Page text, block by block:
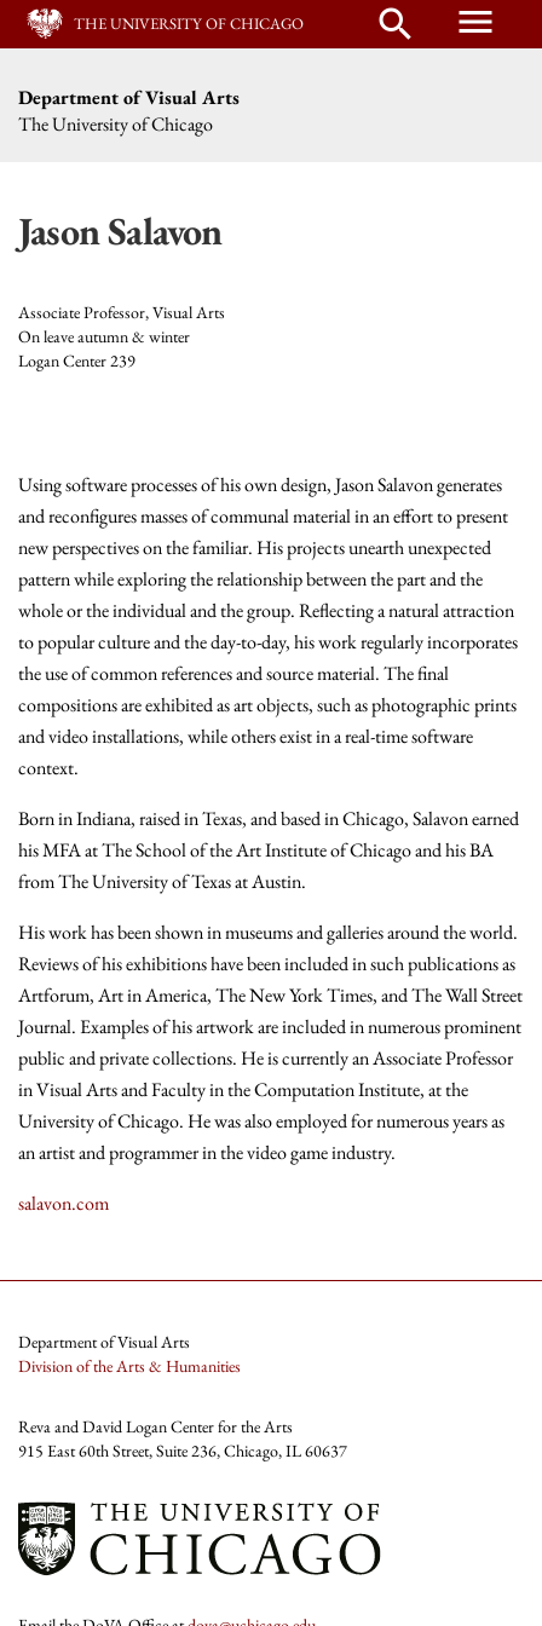
THE UNIVERSITY OF CHICAGO search menu
Department of Visual Arts
The University of Chicago
Jason Salavon
Associate Professor, Visual Arts
On leave autumn & winter
Logan Center 239
Using software processes of his own design, Jason Salavon generates
and reconfigures masses of communal material in an effort to present
new perspectives on the familiar. His projects unearth unexpected
pattern while exploring the relationship between the part and the
whole or the individual and the group. Reflecting a natural attraction
to popular culture and the day-to-day, his work regularly incorporates
the use of common references and source material. The final
compositions are exhibited as art objects, such as photographic prints
and video installations, while others exist in a real-time software
context.
Born in Indiana, raised in Texas, and based in Chicago, Salavon earned
his MFA at The School of the Art Institute of Chicago and his BA
from The University of Texas at Austin.
His work has been shown in museums and galleries around the world.
Reviews of his exhibitions have been included in such publications as
Artforum, Art in America, The New York Times, and The Wall Street
Journal. Examples of his artwork are included in numerous prominent
public and private collections. He is currently an Associate Professor
in Visual Arts and Faculty in the Computation Institute, at the
University of Chicago. He was also employed for numerous years as
an artist and programmer in the video game industry.
salavon.com
Department of Visual Arts
Division of the Arts & Humanities
Reva and David Logan Center for the Arts
915 East 60th Street, Suite 236, Chicago, IL 60637